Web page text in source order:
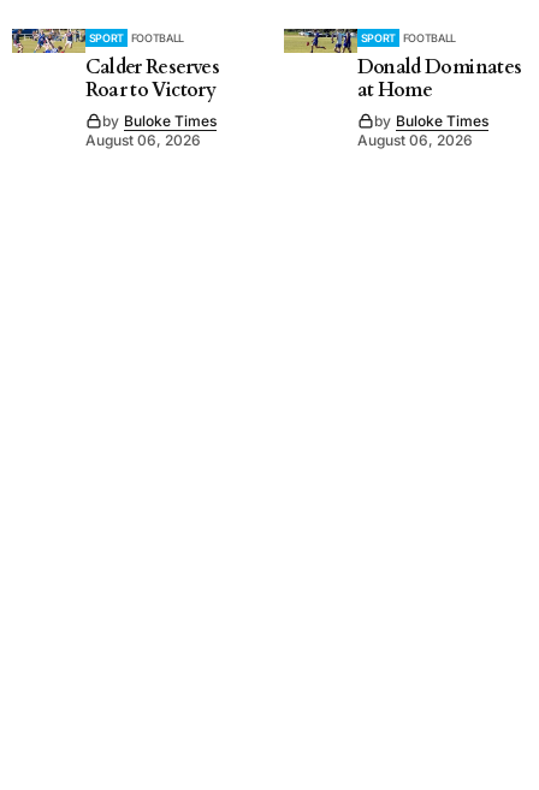
SPORT FOOTBALL
Calder Reserves
Roar to Victory
by Buloke Times
August 06, 2026
SPORT FOOTBALL
Donald Dominates
at Home
by Buloke Times
August 06, 2026